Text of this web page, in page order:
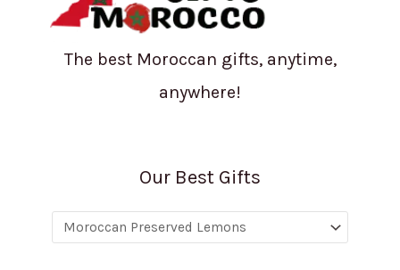
The best Moroccan gifts, anytime,
anywhere!
Our Best Gifts